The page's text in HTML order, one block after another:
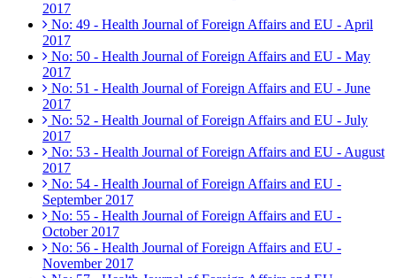
2017
No: 49 - Health Journal of Foreign Affairs and EU - April
2017
No: 50 - Health Journal of Foreign Affairs and EU - May
2017
No: 51 - Health Journal of Foreign Affairs and EU - June
2017
No: 52 - Health Journal of Foreign Affairs and EU - July
2017
No: 53 - Health Journal of Foreign Affairs and EU - August
2017
No: 54 - Health Journal of Foreign Affairs and EU -
September 2017
No: 55 - Health Journal of Foreign Affairs and EU -
October 2017
No: 56 - Health Journal of Foreign Affairs and EU -
November 2017